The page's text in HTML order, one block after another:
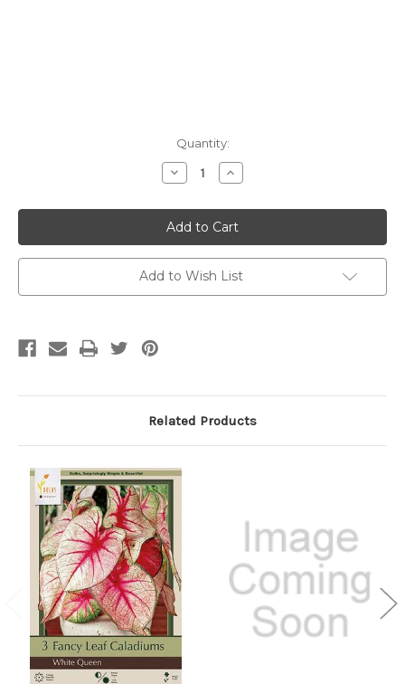
Quantity:
Decrease
Quantity:
Increase
Quantity:
Add to Wish List
Related Products